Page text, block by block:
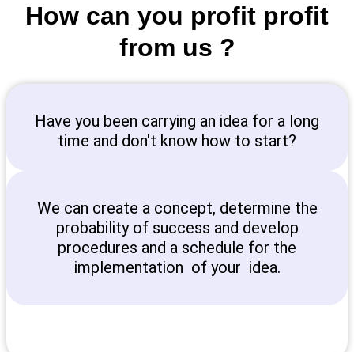
How can you profit profit
from us ?
Have you been carrying an idea for a long
time and don't know how to start?
We can create a concept, determine the
probability of success and develop
procedures and a schedule for the
implementation of your idea.